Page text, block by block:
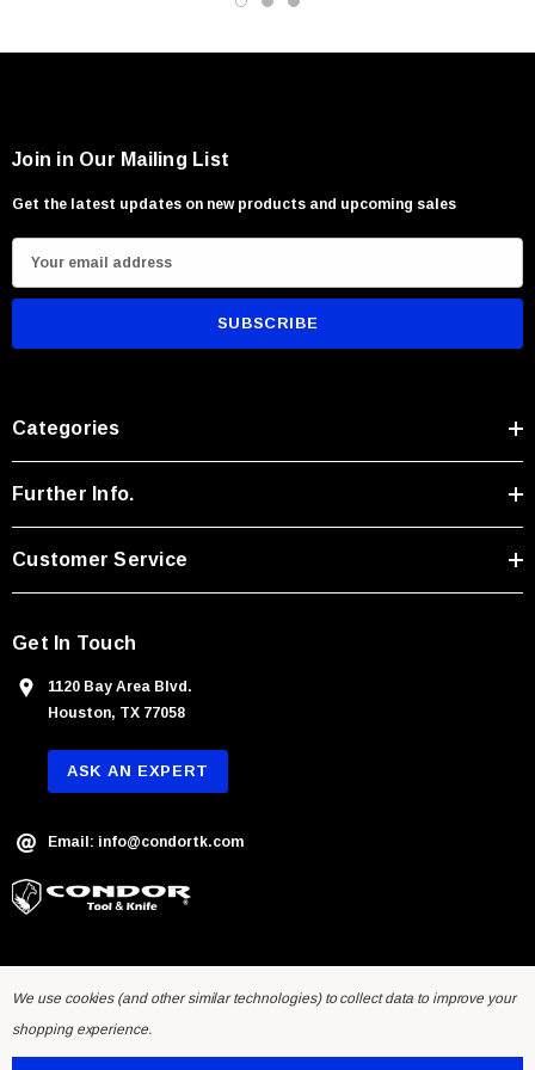
Join in Our Mailing List
Get the latest updates on new products and upcoming sales
m
d
d
r
s
Categories
Further Info.
Customer Service
Get In Touch
1120 Bay Area Blvd.
Houston, TX 77058
ASK AN EXPERT
Email: info@condortk.com
We use cookies (and other similar technologies) to collect data to improve your
shopping experience.